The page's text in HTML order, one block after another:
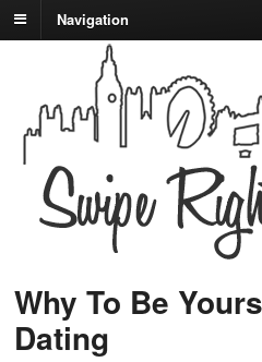
Navigation
Why To Be
Dating